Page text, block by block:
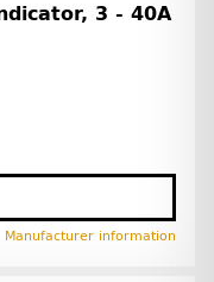
3 - 40A
Manufacturer information